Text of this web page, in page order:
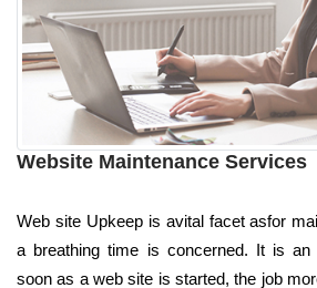
Website Maintenance Services
Web site Upkeep is avital facet asfor
a breathing time is concerned. It is an
soon as a web site is started, the job